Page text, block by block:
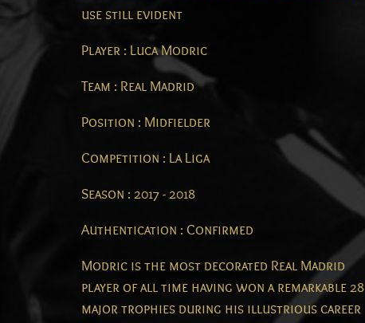
use still evident
Player : Luca Modric
Team : Real Madrid
Position : Midfielder
Competition : La Liga
Season : 2017 - 2018
Authentication : Confirmed
Modric is the most decorated Real Madrid
player of all time having won a remarkable 28
major trophies during his illustrious career